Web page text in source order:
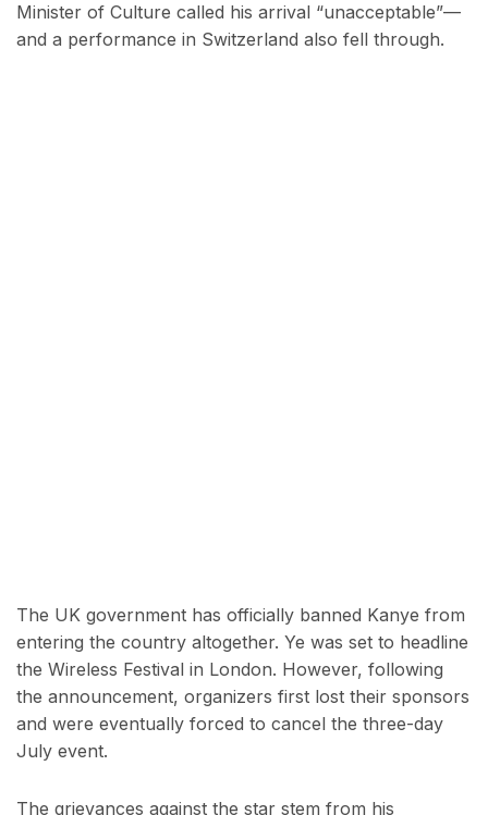
Minister of Culture called his arrival “unacceptable”—
and a performance in Switzerland also fell through.
The UK government has officially banned Kanye from
entering the country altogether. Ye was set to headline
the Wireless Festival in London. However, following
the announcement, organizers first lost their sponsors
and were eventually forced to cancel the three-day
July event.
The grievances against the star stem from his